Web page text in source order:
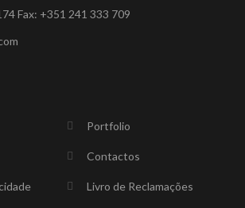
Fax: +351 241 333 709
Portfolio
Contactos
Livro de Reclamações